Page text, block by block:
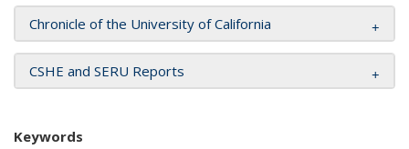
Chronicle of the University of California
CSHE and SERU Reports
Keywords